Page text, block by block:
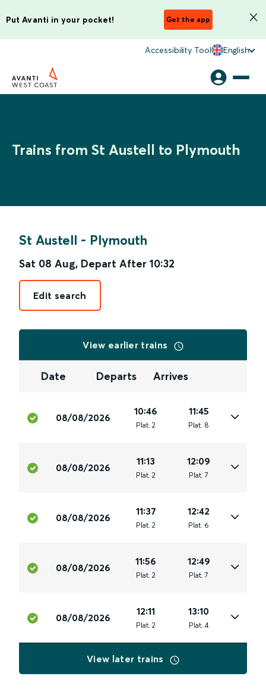
Put Avanti in your pocket! Get the app
Accessibility Tool English
Trains from St Austell to Plymouth
St Austell - Plymouth
Sat 08 Aug, Depart After 10:32
Edit search
View earlier trains
Date Departs Arrives
08/08/2026
10:46
Plat. 2
11:45
Plat. 8
08/08/2026
11:13
Plat. 2
12:09
Plat. 7
08/08/2026
11:37
Plat. 2
12:42
Plat. 6
08/08/2026
11:56
Plat. 2
12:49
Plat. 7
08/08/2026
12:11
Plat. 2
13:10
Plat. 4
View later trains